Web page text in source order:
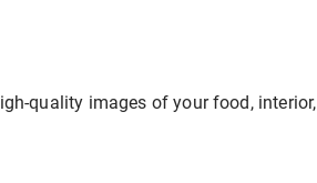
quality images of your food, interior,